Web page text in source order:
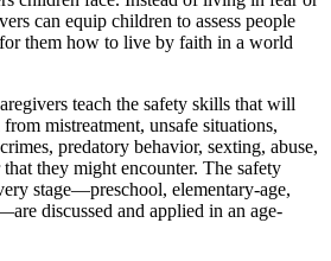
can equip children to assess people
them how to live by faith in a world
teach the safety skills that will
mistreatment, unsafe situations,
predatory behavior, sexting, abuse,
they might encounter. The safety
stage—preschool, elementary-age,
discussed and applied in an age-